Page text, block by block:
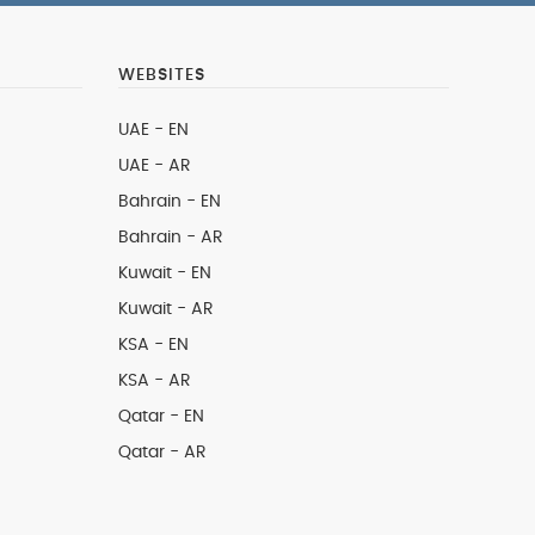
WEBSITES
UAE - EN
UAE - AR
Bahrain - EN
Bahrain - AR
Kuwait - EN
Kuwait - AR
KSA - EN
KSA - AR
Qatar - EN
Qatar - AR